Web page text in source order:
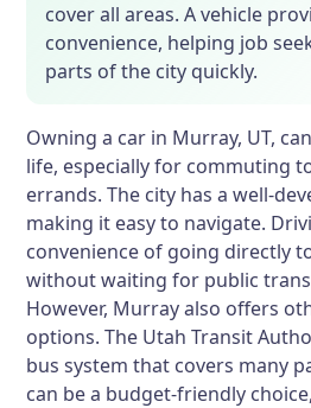
cover all areas. A vehicle
convenience, helping job
parts of the city quickly.
Owning a car in Murray, UT,
life, especially for commuting
errands. The city has a well-
making it easy to navigate.
convenience of going directly
without waiting for public
However, Murray also offers
options. The Utah Transit
bus system that covers many
can be a budget-friendly